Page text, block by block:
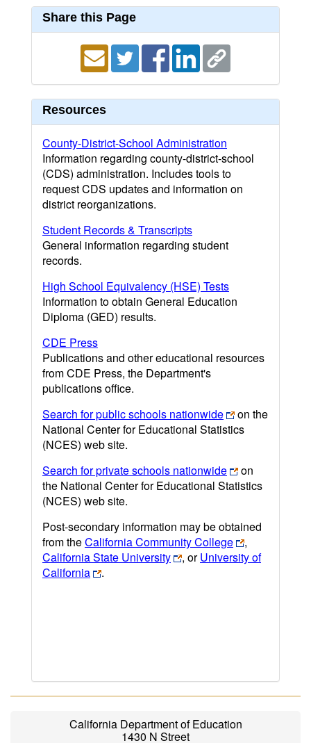
Share this Page
Resources
County-District-School Administration
Information regarding county-district-school
(CDS) administration. Includes tools to
request CDS updates and information on
district reorganizations.
Student Records & Transcripts
General information regarding student
records.
High School Equivalency (HSE) Tests
Information to obtain General Education
Diploma (GED) results.
CDE Press
Publications and other educational resources
from CDE Press, the Department's
publications office.
Search for public schools nationwide
on the
National Center for Educational Statistics
(NCES) web site.
Search for private schools nationwide
on
the National Center for Educational Statistics
(NCES) web site.
Post-secondary information may be obtained
from theCalifornia Community College
,
California State University
, orUniversity of
California
.
California Department of Education
1430 N Street